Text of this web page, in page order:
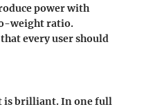
power with
weight ratio.
every user should
is brilliant. In one full